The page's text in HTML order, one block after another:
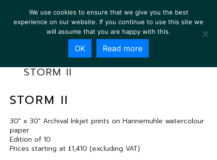
STORM II
STORM II
30″ x 30″ Archival Inkjet prints on Hannemuhle watercolour
paper
Edition of 10
Prices starting at £1,410 (excluding VAT)
We use cookies to ensure that we give you the best
experience on our website. If you continue to use this site we
will assume that you are happy with this.
OK Read more